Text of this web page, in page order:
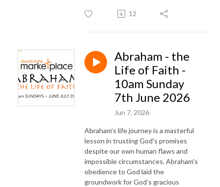
12
Abraham - the
Life of Faith -
10am Sunday
7th June 2026
Jun 7, 2026
Abraham’s life journey is a masterful
lesson in trusting God's promises
despite our own human flaws and
impossible circumstances. Abraham's
obedience to God laid the
groundwork for God’s gracious